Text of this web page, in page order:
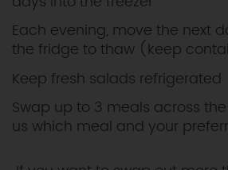
Each evening, move the next
the fridge to thaw (keep
Keep fresh salads refrigerated
Swap up to 3 meals across
us which meal and your